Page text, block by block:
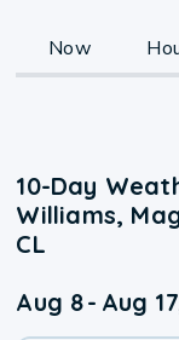
Now
10-Day
Williams,
CL
Aug 8- Aug